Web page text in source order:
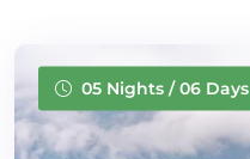
05 Nights / 06 Days